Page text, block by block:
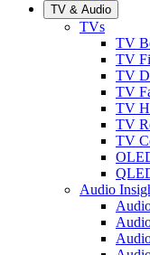
TV & Audio
TVs
TV
TV
TV
TV
TV
TV
TV
Audio